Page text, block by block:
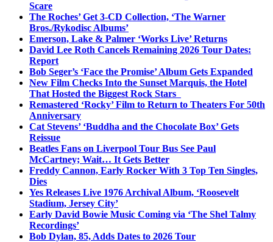
Scare
The Roches’ Get 3-CD Collection, ‘The Warner
Bros./Rykodisc Albums’
Emerson, Lake & Palmer ‘Works Live’ Returns
David Lee Roth Cancels Remaining 2026 Tour Dates:
Report
Bob Seger’s ‘Face the Promise’ Album Gets Expanded
New Film Checks Into the Sunset Marquis, the Hotel
That Hosted the Biggest Rock Stars
Remastered ‘Rocky’ Film to Return to Theaters For 50th
Anniversary
Cat Stevens’ ‘Buddha and the Chocolate Box’ Gets
Reissue
Beatles Fans on Liverpool Tour Bus See Paul
McCartney; Wait… It Gets Better
Freddy Cannon, Early Rocker With 3 Top Ten Singles,
Dies
Yes Releases Live 1976 Archival Album, ‘Roosevelt
Stadium, Jersey City’
Early David Bowie Music Coming via ‘The Shel Talmy
Recordings’
Bob Dylan, 85, Adds Dates to 2026 Tour